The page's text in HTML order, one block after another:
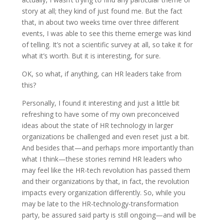
story at all; they kind of just found me. But the fact
that, in about two weeks time over three different
events, I was able to see this theme emerge was kind
of telling. It’s not a scientific survey at all, so take it for
what it’s worth. But it is interesting, for sure.
OK, so what, if anything, can HR leaders take from
this?
Personally, I found it interesting and just a little bit
refreshing to have some of my own preconceived
ideas about the state of HR technology in larger
organizations be challenged and even reset just a bit.
And besides that—and perhaps more importantly than
what I think—these stories remind HR leaders who
may feel like the HR-tech revolution has passed them
and their organizations by that, in fact, the revolution
impacts every organization differently. So, while you
may be late to the HR-technology-transformation
party, be assured said party is still ongoing—and will be